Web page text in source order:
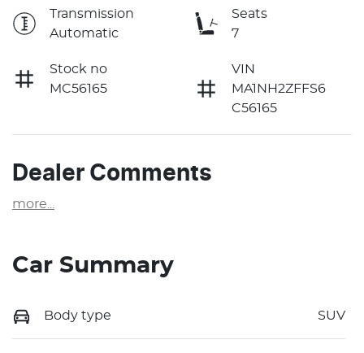
Transmission
Automatic
Seats
7
Stock no
MC56165
VIN
MA1NH2ZFFS6
C56165
Dealer Comments
more
Car Summary
Body type SUV